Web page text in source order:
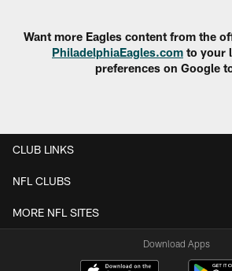
Want more Eagles content from the
PhiladelphiaEagles.com to your
preferences on Google
CLUB LINKS
NFL CLUBS
MORE NFL SITES
Download Apps